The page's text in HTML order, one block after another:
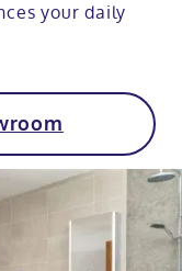
your daily